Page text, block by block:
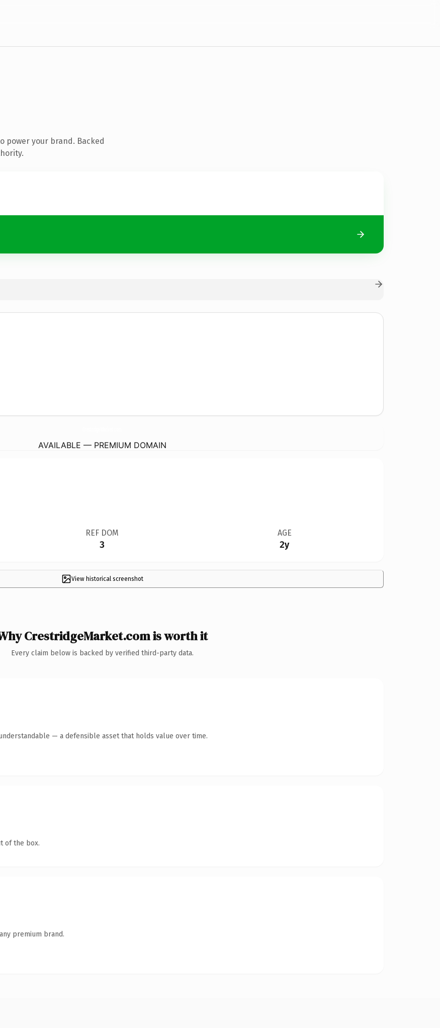
power your brand. Backed
AVAILABLE — PREMIUM DOMAIN
REF DOM
3
AGE
2y
View historical screenshot
CrestridgeMarket.com is worth it
Every claim below is backed by verified third-party data.
— a defensible asset that holds value over time.
of the box.
premium brand.